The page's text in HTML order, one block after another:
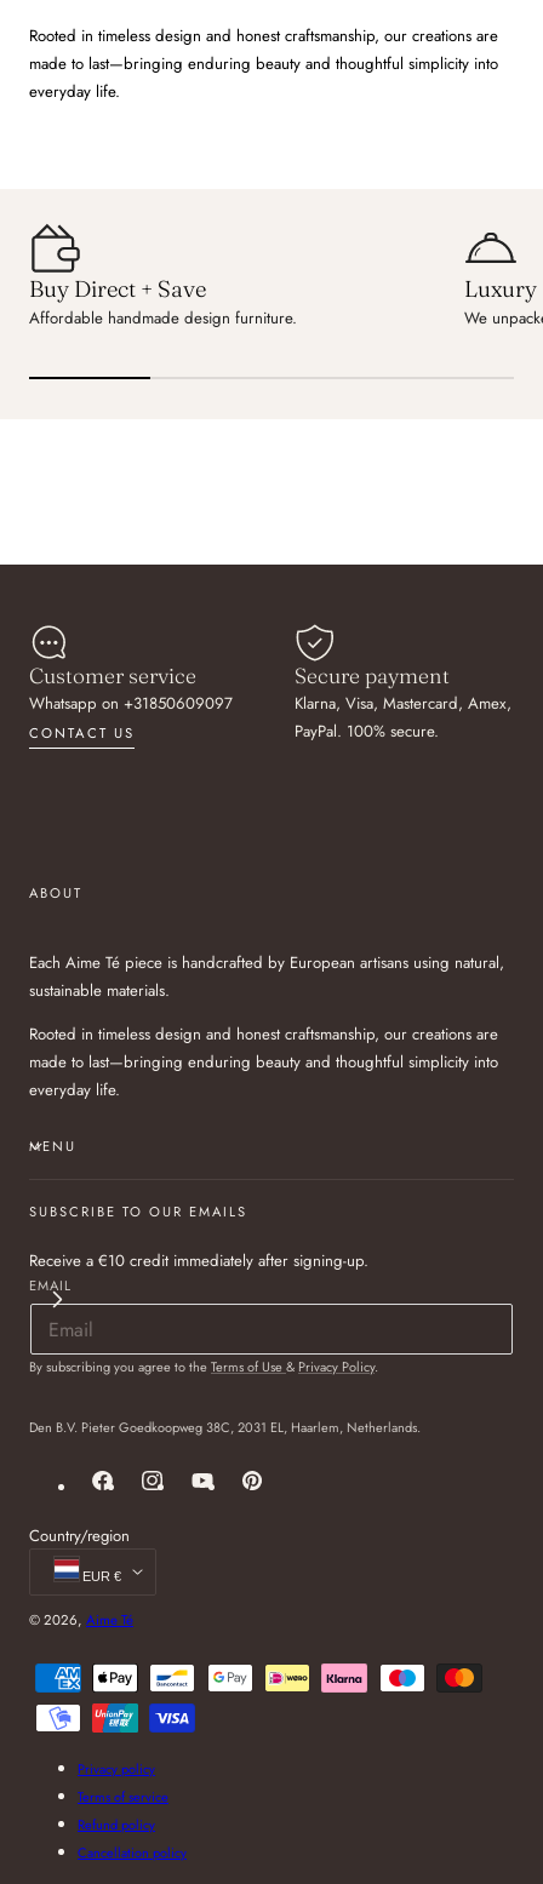
Rooted in timeless design and honest craftsmanship, our creations are
made to last—bringing enduring beauty and thoughtful simplicity into
everyday life.
Buy Direct + Save
Affordable handmade design furniture.
Luxury
We
Customer service
Whatsapp on +31850609097
CONTACT US
Secure payment
Klarna, Visa, Mastercard, Amex,
PayPal. 100% secure.
ABOUT
Each Aime Té piece is handcrafted by European artisans using natural,
sustainable materials.
Rooted in timeless design and honest craftsmanship, our creations are
made to last—bringing enduring beauty and thoughtful simplicity into
everyday life.
MENU
SUBSCRIBE TO OUR EMAILS
Receive a €10 credit immediately after signing-up.
EMAIL
By subscribing you agree to theTerms of Use& Privacy Policy.
Den B.V. Pieter Goedkoopweg 38C, 2031 EL, Haarlem, Netherlands.
FacebookInstagramYouTubePinterest
Country/region
EUR €
© 2026, Aime Té
Payment
methods
Privacy policy
Terms of service
Refund policy
Cancellation policy